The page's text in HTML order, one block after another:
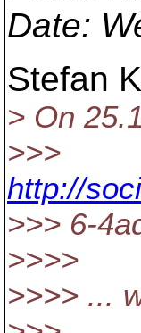
Date:
Stefan
> On
>>>
http://
>>> 6-
>>>>
>>>> ...